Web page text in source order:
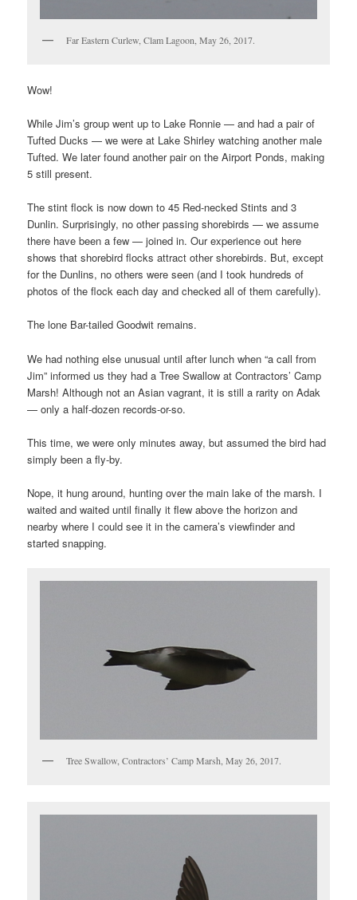
Far Eastern Curlew, Clam Lagoon, May 26, 2017.
Wow!
While Jim’s group went up to Lake Ronnie — and had a pair of
Tufted Ducks — we were at Lake Shirley watching another male
Tufted. We later found another pair on the Airport Ponds, making
5 still present.
The stint flock is now down to 45 Red-necked Stints and 3
Dunlin. Surprisingly, no other passing shorebirds — we assume
there have been a few — joined in. Our experience out here
shows that shorebird flocks attract other shorebirds. But, except
for the Dunlins, no others were seen (and I took hundreds of
photos of the flock each day and checked all of them carefully).
The lone Bar-tailed Goodwit remains.
We had nothing else unusual until after lunch when “a call from
Jim” informed us they had a Tree Swallow at Contractors’ Camp
Marsh! Although not an Asian vagrant, it is still a rarity on Adak
— only a half-dozen records-or-so.
This time, we were only minutes away, but assumed the bird had
simply been a fly-by.
Nope, it hung around, hunting over the main lake of the marsh. I
waited and waited until finally it flew above the horizon and
nearby where I could see it in the camera’s viewfinder and
started snapping.
Tree Swallow, Contractors’ Camp Marsh, May 26, 2017.